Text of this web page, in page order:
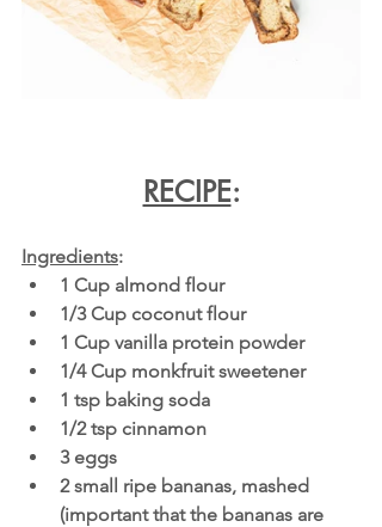
RECIPE:
Ingredients:
1 Cup almond flour
1/3 Cup coconut flour
1 Cup vanilla protein powder
1/4 Cup monkfruit sweetener
1 tsp baking soda
1/2 tsp cinnamon
3 eggs
2 small ripe bananas, mashed
(important that the bananas are